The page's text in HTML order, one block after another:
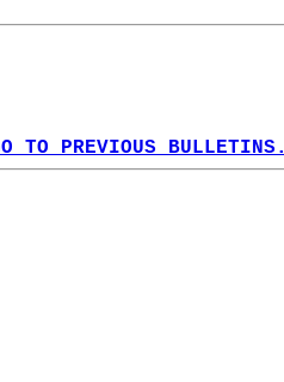
TO PREVIOUS BULLETINS.